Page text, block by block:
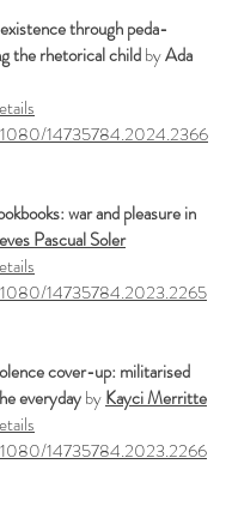
through peda-
the rhetorical childbyAda
14735784.2024.2366
war and pleasure in
Pascual Soler
14735784.2023.2265
cover-up: militarised
everydaybyKayci Merritte
14735784.2023.2266